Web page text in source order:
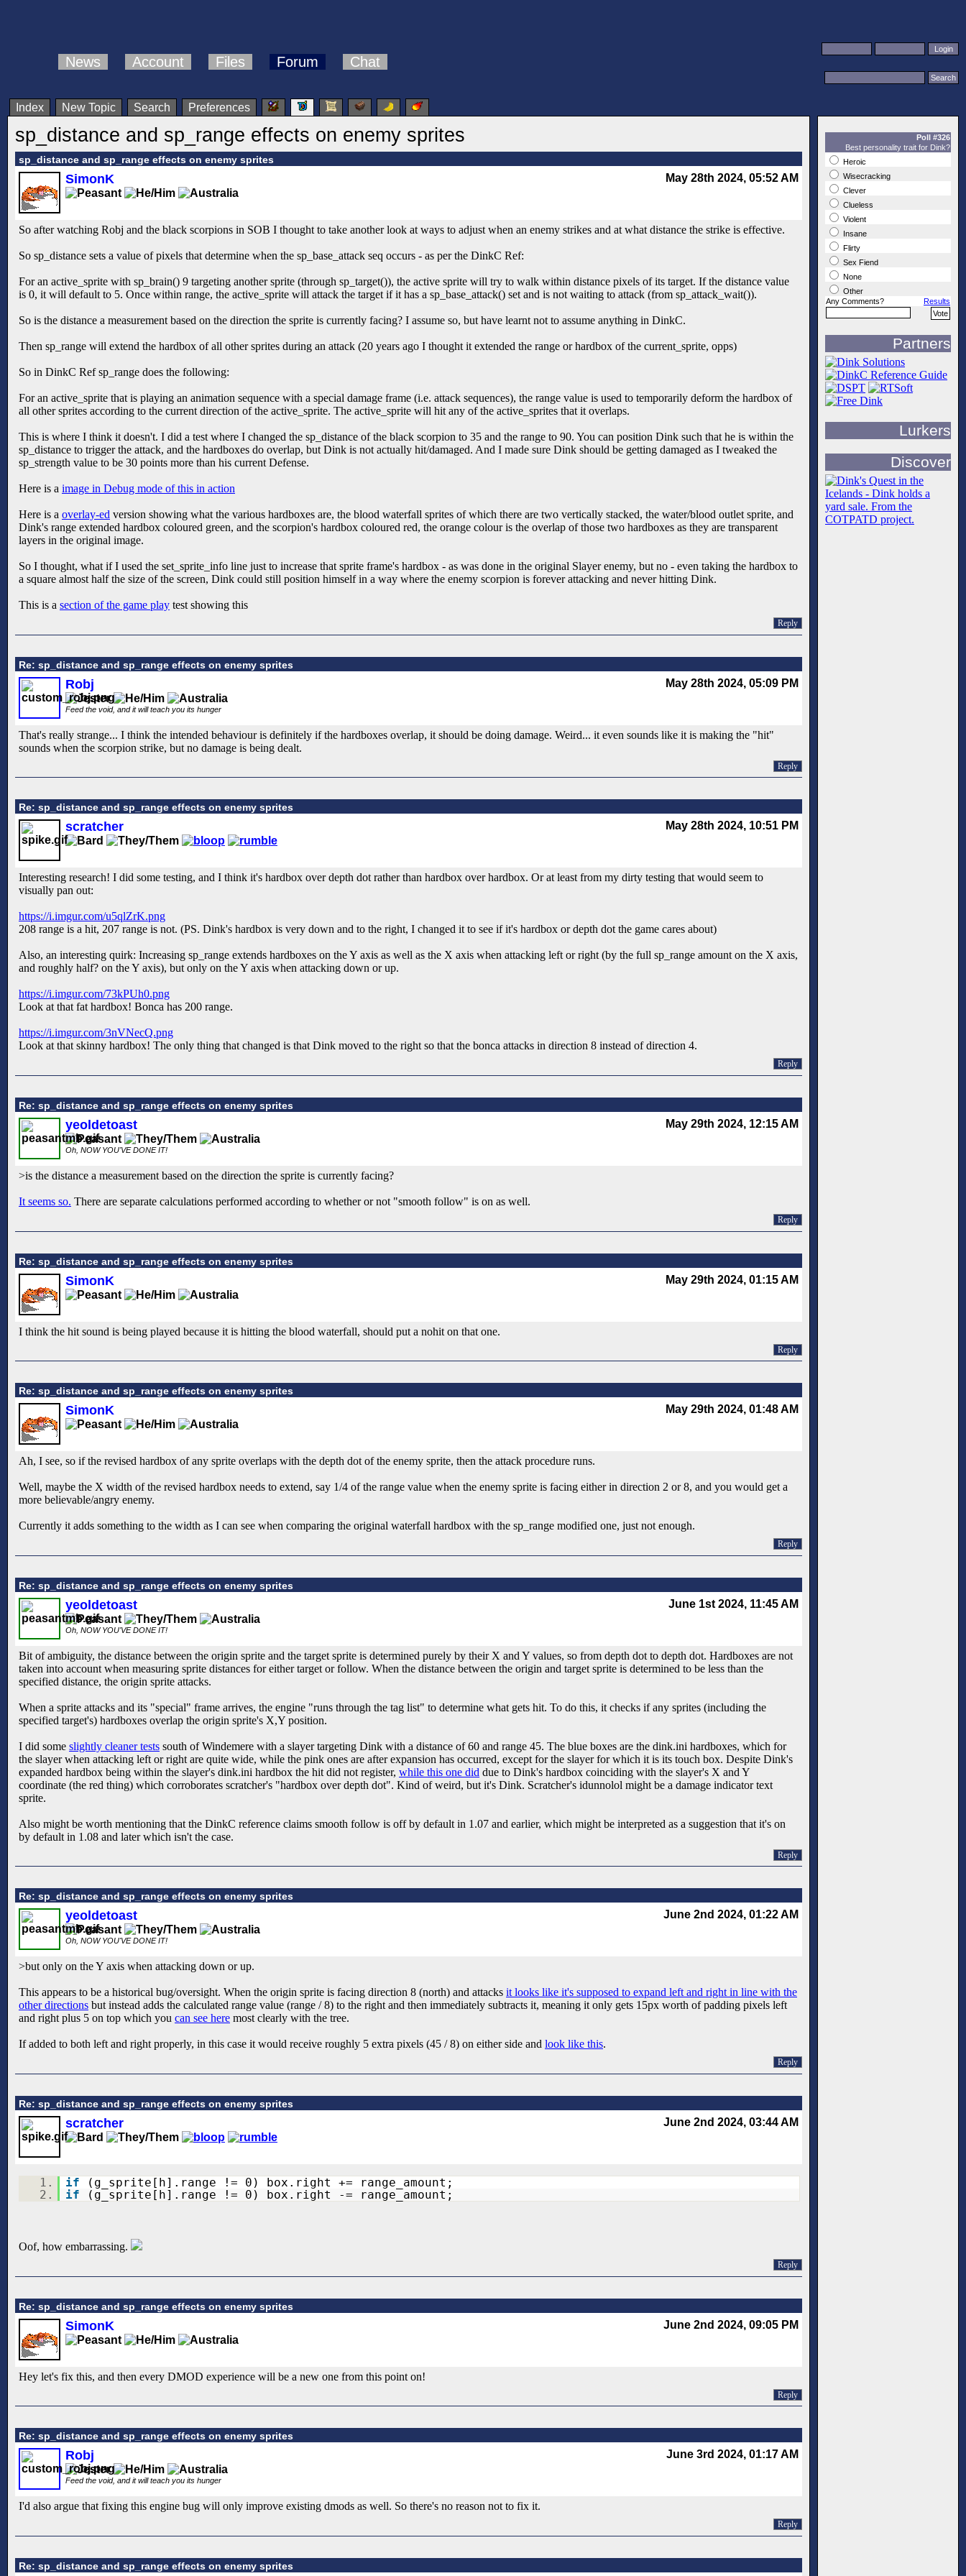
News Account Files Forum Chat
Index New Topic Search Preferences
sp_distance and sp_range effects on enemy sprites
sp_distance and sp_range effects on enemy sprites
May 28th 2024, 05:52 AM
SimonK
So after watching Robj and the black scorpions in SOB I thought to take another look at ways to adjust when an enemy strikes and at what distance the strike is effective.
So sp_distance sets a value of pixels that determine when the sp_base_attack seq occurs - as per the DinkC Ref:
For an active_sprite with sp_brain() 9 targeting another sprite (through sp_target()), the active sprite will try to walk within distance pixels of its target. If the distance value
is 0, it will default to 5. Once within range, the active_sprite will attack the target if it has a sp_base_attack() set and is not waiting to attack (from sp_attack_wait()).
So is the distance a measurement based on the direction the sprite is currently facing? I assume so, but have learnt not to assume anything in DinkC.
Then sp_range will extend the hardbox of all other sprites during an attack (20 years ago I thought it extended the range or hardbox of the current_sprite, opps)
So in DinkC Ref sp_range does the following:
For an active_sprite that is playing an animation sequence with a special damage frame (i.e. attack sequences), the range value is used to temporarily deform the hardbox of
all other sprites according to the current direction of the active_sprite. The active_sprite will hit any of the active_sprites that it overlaps.
This is where I think it doesn't. I did a test where I changed the sp_distance of the black scorpion to 35 and the range to 90. You can position Dink such that he is within the
sp_distance to trigger the attack, and the hardboxes do overlap, but Dink is not actually hit/damaged. And I made sure Dink should be getting damaged as I tweaked the
sp_strength value to be 30 points more than his current Defense.
Here is a image in Debug mode of this in action
Here is a overlay-ed version showing what the various hardboxes are, the blood waterfall sprites of which there are two vertically stacked, the water/blood outlet sprite, and
Dink's range extended hardbox coloured green, and the scorpion's hardbox coloured red, the orange colour is the overlap of those two hardboxes as they are transparent
layers in the original image.
So I thought, what if I used the set_sprite_info line just to increase that sprite frame's hardbox - as was done in the original Slayer enemy, but no - even taking the hardbox to
a square almost half the size of the screen, Dink could still position himself in a way where the enemy scorpion is forever attacking and never hitting Dink.
This is a section of the game play test showing this
Reply
Re: sp_distance and sp_range effects on enemy sprites
May 28th 2024, 05:09 PM
Robj
Feed the void, and it will teach you its hunger
That's really strange... I think the intended behaviour is definitely if the hardboxes overlap, it should be doing damage. Weird... it even sounds like it is making the "hit"
sounds when the scorpion strike, but no damage is being dealt.
Reply
Re: sp_distance and sp_range effects on enemy sprites
May 28th 2024, 10:51 PM
scratcher
Interesting research! I did some testing, and I think it's hardbox over depth dot rather than hardbox over hardbox. Or at least from my dirty testing that would seem to
visually pan out:
https://i.imgur.com/u5qlZrK.png
208 range is a hit, 207 range is not. (PS. Dink's hardbox is very down and to the right, I changed it to see if it's hardbox or depth dot the game cares about)
Also, an interesting quirk: Increasing sp_range extends hardboxes on the Y axis as well as the X axis when attacking left or right (by the full sp_range amount on the X axis,
and roughly half? on the Y axis), but only on the Y axis when attacking down or up.
https://i.imgur.com/73kPUh0.png
Look at that fat hardbox! Bonca has 200 range.
https://i.imgur.com/3nVNecQ.png
Look at that skinny hardbox! The only thing that changed is that Dink moved to the right so that the bonca attacks in direction 8 instead of direction 4.
Reply
Re: sp_distance and sp_range effects on enemy sprites
May 29th 2024, 12:15 AM
yeoldetoast
Oh, NOW YOU'VE DONE IT!
>is the distance a measurement based on the direction the sprite is currently facing?
It seems so. There are separate calculations performed according to whether or not "smooth follow" is on as well.
Reply
Re: sp_distance and sp_range effects on enemy sprites
May 29th 2024, 01:15 AM
SimonK
I think the hit sound is being played because it is hitting the blood waterfall, should put a nohit on that one.
Reply
Re: sp_distance and sp_range effects on enemy sprites
May 29th 2024, 01:48 AM
SimonK
Ah, I see, so if the revised hardbox of any sprite overlaps with the depth dot of the enemy sprite, then the attack procedure runs.
Well, maybe the X width of the revised hardbox needs to extend, say 1/4 of the range value when the enemy sprite is facing either in direction 2 or 8, and you would get a
more believable/angry enemy.
Currently it adds something to the width as I can see when comparing the original waterfall hardbox with the sp_range modified one, just not enough.
Reply
Re: sp_distance and sp_range effects on enemy sprites
June 1st 2024, 11:45 AM
yeoldetoast
Oh, NOW YOU'VE DONE IT!
Bit of ambiguity, the distance between the origin sprite and the target sprite is determined purely by their X and Y values, so from depth dot to depth dot. Hardboxes are not
taken into account when measuring sprite distances for either target or follow. When the distance between the origin and target sprite is determined to be less than the
specified distance, the origin sprite attacks.
When a sprite attacks and its "special" frame arrives, the engine "runs through the tag list" to determine what gets hit. To do this, it checks if any sprites (including the
specified target's) hardboxes overlap the origin sprite's X,Y position.
I did some slightly cleaner tests south of Windemere with a slayer targeting Dink with a distance of 60 and range 45. The blue boxes are the dink.ini hardboxes, which for
the slayer when attacking left or right are quite wide, while the pink ones are after expansion has occurred, except for the slayer for which it is its touch box. Despite Dink's
expanded hardbox being within the slayer's dink.ini hardbox the hit did not register, while this one did due to Dink's hardbox coinciding with the slayer's X and Y
coordinate (the red thing) which corroborates scratcher's "hardbox over depth dot". Kind of weird, but it's Dink. Scratcher's idunnolol might be a damage indicator text
sprite.
Also might be worth mentioning that the DinkC reference claims smooth follow is off by default in 1.07 and earlier, which might be interpreted as a suggestion that it's on
by default in 1.08 and later which isn't the case.
Reply
Re: sp_distance and sp_range effects on enemy sprites
June 2nd 2024, 01:22 AM
yeoldetoast
Oh, NOW YOU'VE DONE IT!
>but only on the Y axis when attacking down or up.
This appears to be a historical bug/oversight. When the origin sprite is facing direction 8 (north) and attacks it looks like it's supposed to expand left and right in line with the
other directions but instead adds the calculated range value (range / 8) to the right and then immediately subtracts it, meaning it only gets 15px worth of padding pixels left
and right plus 5 on top which you can see here most clearly with the tree.
If added to both left and right properly, in this case it would receive roughly 5 extra pixels (45 / 8) on either side and look like this.
Reply
Re: sp_distance and sp_range effects on enemy sprites
June 2nd 2024, 03:44 AM
scratcher
1. if
(g_sprite[h].range != 0) box.right += range_amount;
2.
if (g_sprite[h].range != 0) box.right -= range_amount;
Oof, how embarrassing.
Reply
Re: sp_distance and sp_range effects on enemy sprites
June 2nd 2024, 09:05 PM
SimonK
Hey let's fix this, and then every DMOD experience will be a new one from this point on!
Reply
Re: sp_distance and sp_range effects on enemy sprites
June 3rd 2024, 01:17 AM
Robj
Feed the void, and it will teach you its hunger
I'd also argue that fixing this engine bug will only improve existing dmods as well. So there's no reason not to fix it.
Reply
Re: sp_distance and sp_range effects on enemy sprites
Poll #326
Best personality trait for Dink?
Heroic
Wisecracking
Clever
Clueless
Violent
Insane
Flirty
Sex Fiend
None
Other
Any Comments?
Results
Partners
Lurkers
Discover